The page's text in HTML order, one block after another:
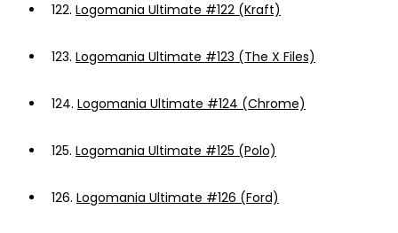
122. Logomania Ultimate #122 (Kraft)
123. Logomania Ultimate #123 (The X Files)
124. Logomania Ultimate #124 (Chrome)
125. Logomania Ultimate #125 (Polo)
126. Logomania Ultimate #126 (Ford)